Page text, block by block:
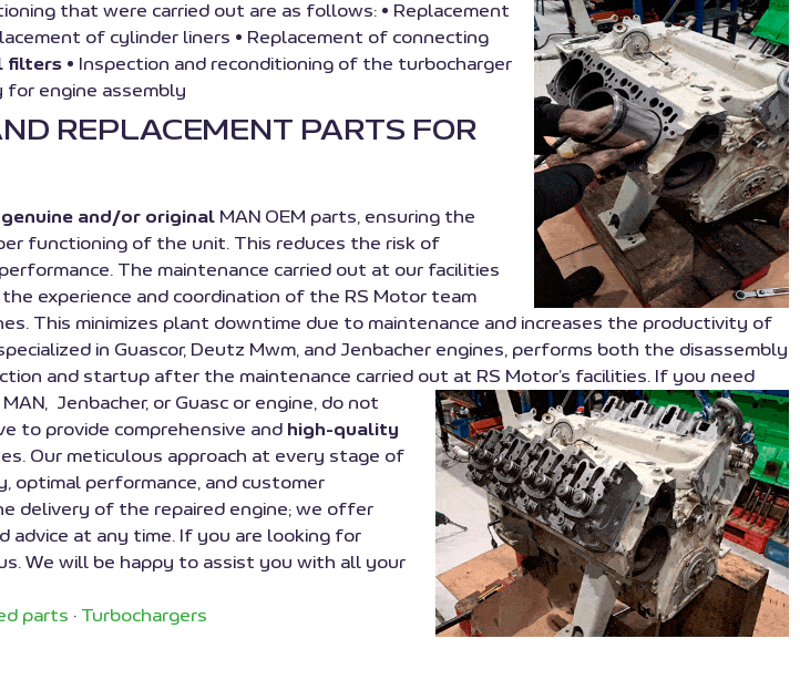
that were carried out are as follows: • Replacement
of cylinder liners • Replacement of connecting
filters • Inspection and reconditioning of the turbocharger
for engine assembly
REPLACEMENT PARTS FOR
genuine and/or original MAN OEM parts, ensuring the
functioning of the unit. This reduces the risk of
The maintenance carried out at our facilities
experience and coordination of the RS Motor team
This minimizes plant downtime due to maintenance and increases the productivity of
in Guascor, Deutz Mwm, and Jenbacher engines, performs both the disassembly
and startup after the maintenance carried out at RS Motor’s facilities. If you need
, MAN, Jenbacher, or Guasc or engine, do not
to provide comprehensive and high-quality
Our meticulous approach at every stage of
optimal performance, and customer
delivery of the repaired engine; we offer
advice at any time. If you are looking for
We will be happy to assist you with all your
parts · Turbochargers